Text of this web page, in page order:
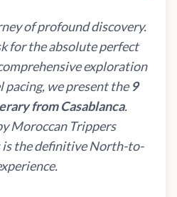
of profound discovery.
for the absolute perfect
exploration
pacing, we present the9
from Casablanca.
Moroccan Trippers
is the definitive North-to-